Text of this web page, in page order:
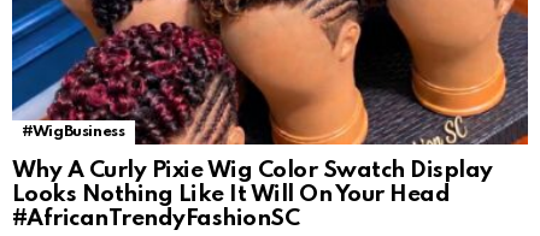
#WigBusiness
Why A Curly Pixie Wig Color Swatch Display
Looks Nothing Like It Will On Your Head
#AfricanTrendyFashionSC